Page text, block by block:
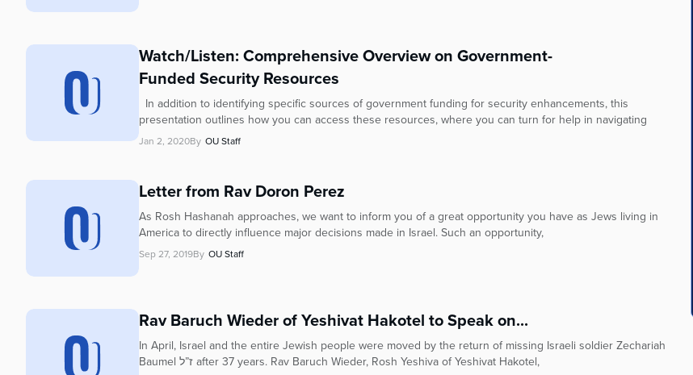
Watch/Listen: Comprehensive Overview on Government-
Funded Security Resources
In addition to identifying specific sources of government funding for security enhancements, this
presentation outlines how you can access these resources, where you can turn for help in navigating
Jan 2, 2020By OU Staff
Letter from Rav Doron Perez
As Rosh Hashanah approaches, we want to inform you of a great opportunity you have as Jews living in
America to directly influence major decisions made in Israel. Such an opportunity,
Sep 27, 2019By OU Staff
Rav Baruch Wieder of Yeshivat Hakotel to Speak on...
In April, Israel and the entire Jewish people were moved by the return of missing Israeli soldier Zechariah
Baumel ז”ל after 37 years. Rav Baruch Wieder, Rosh Yeshiva of Yeshivat Hakotel,